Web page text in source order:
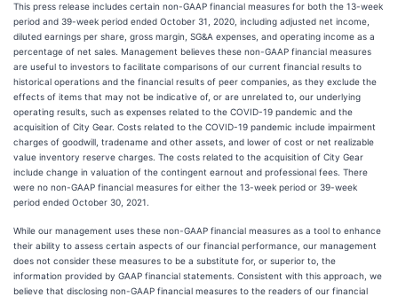
This press release includes certain non-GAAP financial measures for both the 13-week
period and 39-week period ended October 31, 2020, including adjusted net income,
diluted earnings per share, gross margin, SG&A expenses, and operating income as a
percentage of net sales. Management believes these non-GAAP financial measures
are useful to investors to facilitate comparisons of our current financial results to
historical operations and the financial results of peer companies, as they exclude the
effects of items that may not be indicative of, or are unrelated to, our underlying
operating results, such as expenses related to the COVID-19 pandemic and the
acquisition of City Gear. Costs related to the COVID-19 pandemic include impairment
charges of goodwill, tradename and other assets, and lower of cost or net realizable
value inventory reserve charges. The costs related to the acquisition of City Gear
include change in valuation of the contingent earnout and professional fees. There
were no non-GAAP financial measures for either the 13-week period or 39-week
period ended October 30, 2021.
While our management uses these non-GAAP financial measures as a tool to enhance
their ability to assess certain aspects of our financial performance, our management
does not consider these measures to be a substitute for, or superior to, the
information provided by GAAP financial statements. Consistent with this approach, we
believe that disclosing non-GAAP financial measures to the readers of our financial